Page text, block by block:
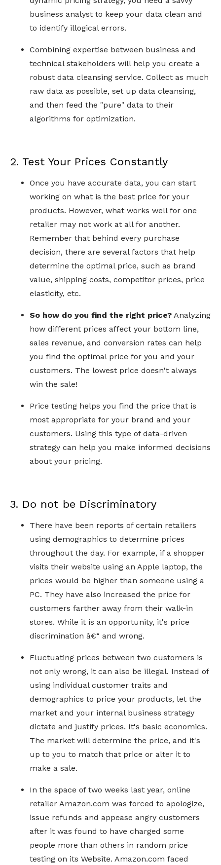
business analyst to keep your data clean and
to identify illogical errors.
Combining expertise between business and
technical stakeholders will help you create a
robust data cleansing service. Collect as much
raw data as possible, set up data cleansing,
and then feed the "pure" data to their
algorithms for optimization.
2. Test Your Prices Constantly
Once you have accurate data, you can start
working on what is the best price for your
products. However, what works well for one
retailer may not work at all for another.
Remember that behind every purchase
decision, there are several factors that help
determine the optimal price, such as brand
value, shipping costs, competitor prices, price
elasticity, etc.
So how do you find the right price? Analyzing
how different prices affect your bottom line,
sales revenue, and conversion rates can help
you find the optimal price for you and your
customers. The lowest price doesn't always
win the sale!
Price testing helps you find the price that is
most appropriate for your brand and your
customers. Using this type of data-driven
strategy can help you make informed decisions
about your pricing.
3. Do not be Discriminatory
There have been reports of certain retailers
using demographics to determine prices
throughout the day. For example, if a shopper
visits their website using an Apple laptop, the
prices would be higher than someone using a
PC. They have also increased the price for
customers farther away from their walk-in
stores. While it is an opportunity, it's price
discrimination â€“ and wrong.
Fluctuating prices between two customers is
not only wrong, it can also be illegal. Instead of
using individual customer traits and
demographics to price your products, let the
market and your internal business strategy
dictate and justify prices. It's basic economics.
The market will determine the price, and it's
up to you to match that price or alter it to
make a sale.
In the space of two weeks last year, online
retailer Amazon.com was forced to apologize,
issue refunds and appease angry customers
after it was found to have charged some
people more than others in random price
testing on its Website. Amazon.com faced